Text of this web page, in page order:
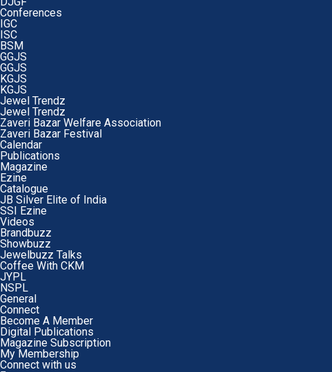
Conferences
IGC
ISC
BSM
GGJS
GGJS
KGJS
KGJS
Jewel Trendz
Jewel Trendz
Zaveri Bazar Welfare Association
Zaveri Bazar Festival
Calendar
Publications
Magazine
Ezine
Catalogue
JB Silver Elite of India
SSI Ezine
Videos
Brandbuzz
Showbuzz
Jewelbuzz Talks
Coffee With CKM
JYPL
NSPL
General
Connect
Become A Member
Digital Publications
Magazine Subscription
My Membership
Connect with us